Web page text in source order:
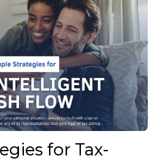
for Tax-